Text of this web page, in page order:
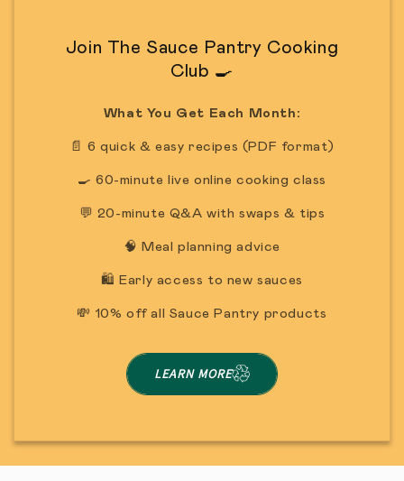
Join The Sauce Pantry Cooking
Club 🍳
What You Get Each Month:
📄 6 quick & easy recipes (PDF format)
🍳 60-minute live online cooking class
💬 20-minute Q&A with swaps & tips
🧠 Meal planning advice
🛍️ Early access to new sauces
💸 10% off all Sauce Pantry products
LEARN MORE